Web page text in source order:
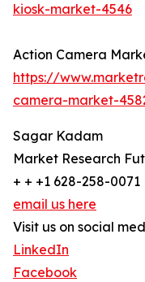
kiosk-market-4546
Action Camera
https://
camera-market-
Sagar Kadam
Market Research
+ + +1 628-258-0071
email us here
Visit us on social
LinkedIn
Facebook